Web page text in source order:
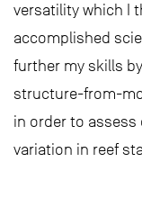
versatility which I
accomplished
further my skills
structure-from-
in order to assess
variation in reef